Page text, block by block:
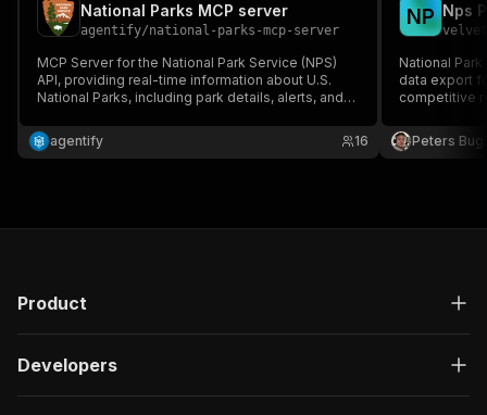
National Parks MCP server
agentify/national-parks-mcp-server
MCP Server for the National Park Service (NPS)
API, providing real-time information about U.S.
National Parks, including park details, alerts, and
agentify
16
NP Nps
National
data export
competitive
Peters
Product
Developers